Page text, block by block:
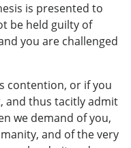
is presented to
be held guilty of
you are challenged
contention, or if you
and thus tacitly admit
we demand of you,
and of the very